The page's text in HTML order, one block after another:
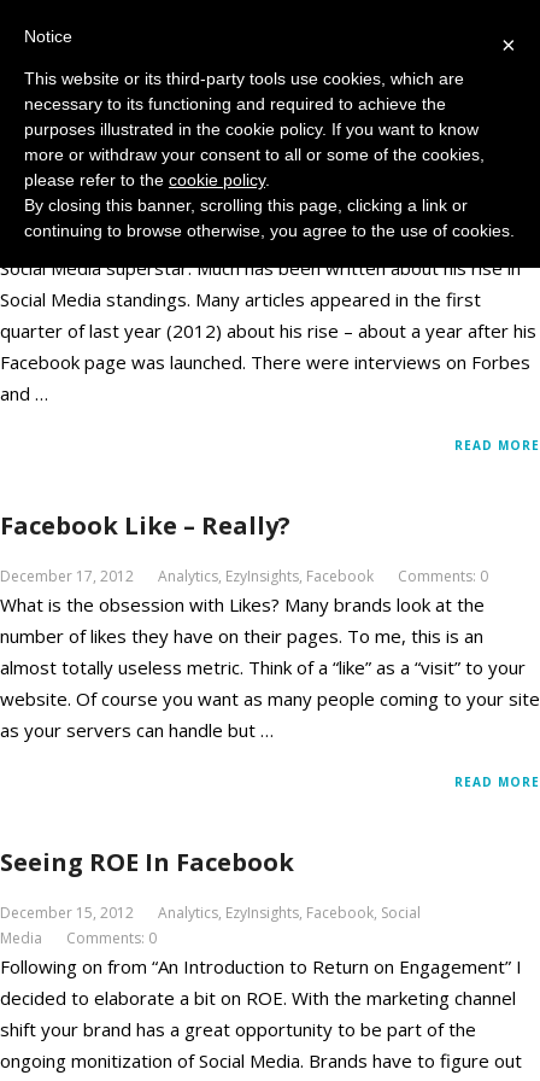
Just Why is George Takei So Popular on
Facebook?
February 14, 2013 Facebook,Social Media Comments: 0
George Takei gets a lot of media attention. He has become a
Social Media superstar. Much has been written about his rise in
Social Media standings. Many articles appeared in the first
quarter of last year (2012) about his rise – about a year after his
Facebook page was launched. There were interviews on Forbes
and …
READ MORE
Facebook Like – Really?
December 17, 2012 Analytics, EzyInsights, Facebook Comments: 0
What is the obsession with Likes? Many brands look at the
number of likes they have on their pages. To me, this is an
almost totally useless metric. Think of a “like” as a “visit” to your
website. Of course you want as many people coming to your site
as your servers can handle but …
READ MORE
Seeing ROE In Facebook
December 15, 2012 Analytics, EzyInsights, Facebook, Social
Media
Comments: 0
Following on from “An Introduction to Return on Engagement” I
decided to elaborate a bit on ROE. With the marketing channel
shift your brand has a great opportunity to be part of the
ongoing monitization of Social Media. Brands have to figure out
×
Notice
This website or its third-party tools use cookies, which are
necessary to its functioning and required to achieve the
purposes illustrated in the cookie policy. If you want to know
more or withdraw your consent to all or some of the cookies,
please refer to the cookie policy.
By closing this banner, scrolling this page, clicking a link or
continuing to browse otherwise, you agree to the use of cookies.